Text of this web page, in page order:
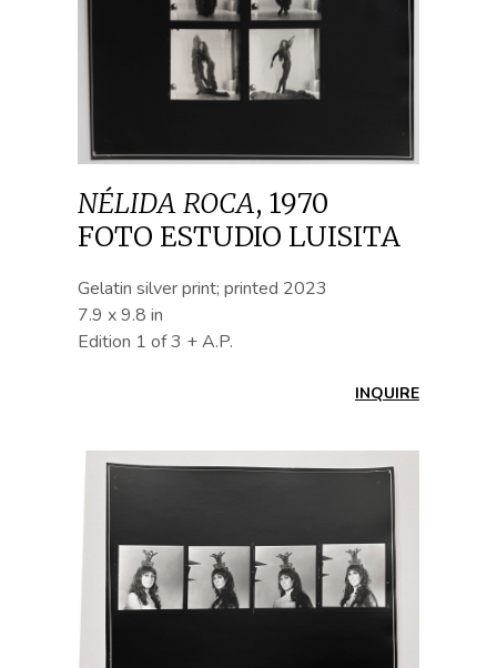
NÉLIDA ROCA, 1970
FOTO ESTUDIO LUISITA
Gelatin silver print; printed 2023
7.9 x 9.8 in
Edition 1 of 3 + A.P.
INQUIRE